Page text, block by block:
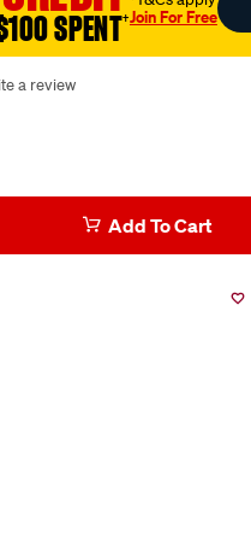
SPENT†Join For Free
a review
Add To Cart